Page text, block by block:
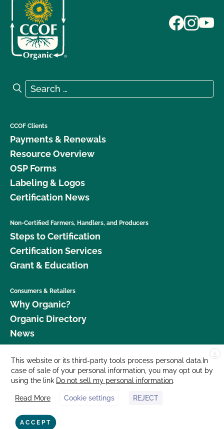
Search for:
Search
CCOF Clients
Payments & Renewals
Resource Overview
OSP Forms
Labeling & Logos
Certification News
Non-Certified Farmers, Handlers, and Producers
Steps to Certification
Certification Services
Grant & Education
Consumers & Retailers
Why Organic?
Organic Directory
News
Donate
Careers
Media Room
Contact Us
877 Cedar Street, Suite 248, Santa Cruz, CA 95060 © 2026 CCOF.org
X
This website or its third-party tools process personal data.In
case of sale of your personal information, you may opt out by
using the link Do not sell my personal information.
Read More Cookie settings REJECT
ACCEPT